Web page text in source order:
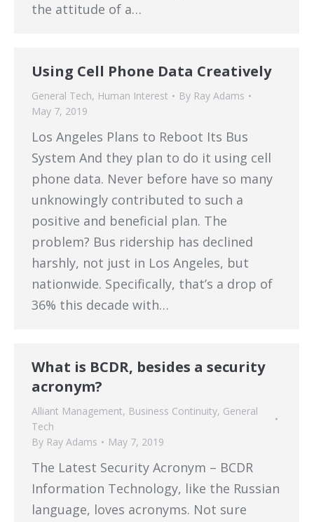
the attitude of a…
Using Cell Phone Data Creatively
General Tech, Human Interest By Ray Adams
May 7, 2019
Los Angeles Plans to Reboot Its Bus
System And they plan to do it using cell
phone data. Never before have so many
unknowingly contributed to such a
positive and beneficial plan. The
problem? Bus ridership has declined
harshly, not just in Los Angeles, but
nationwide. Specifically, that’s a drop of
36% this decade with…
What is BCDR, besides a security
acronym?
Alliant Management, Business Continuity, General
Tech
By Ray Adams May 7, 2019
The Latest Security Acronym – BCDR
Information Technology, like the Russian
language, loves acronyms. Not sure